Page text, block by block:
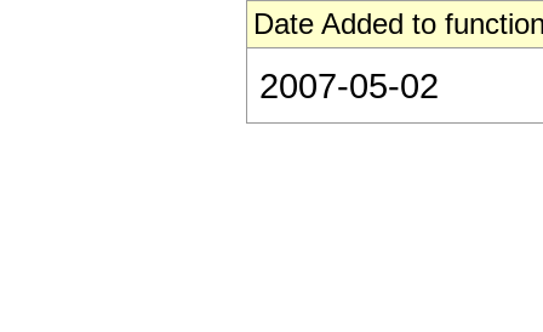
Date Added to
2007-05-02